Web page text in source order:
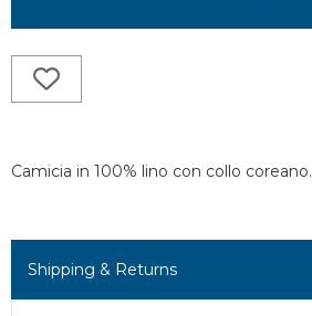
Camicia in 100% lino con collo coreano.
Shipping & Returns